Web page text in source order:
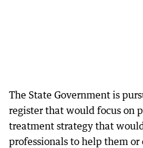
The State Government is
register that would focus on
treatment strategy that
professionals to help them